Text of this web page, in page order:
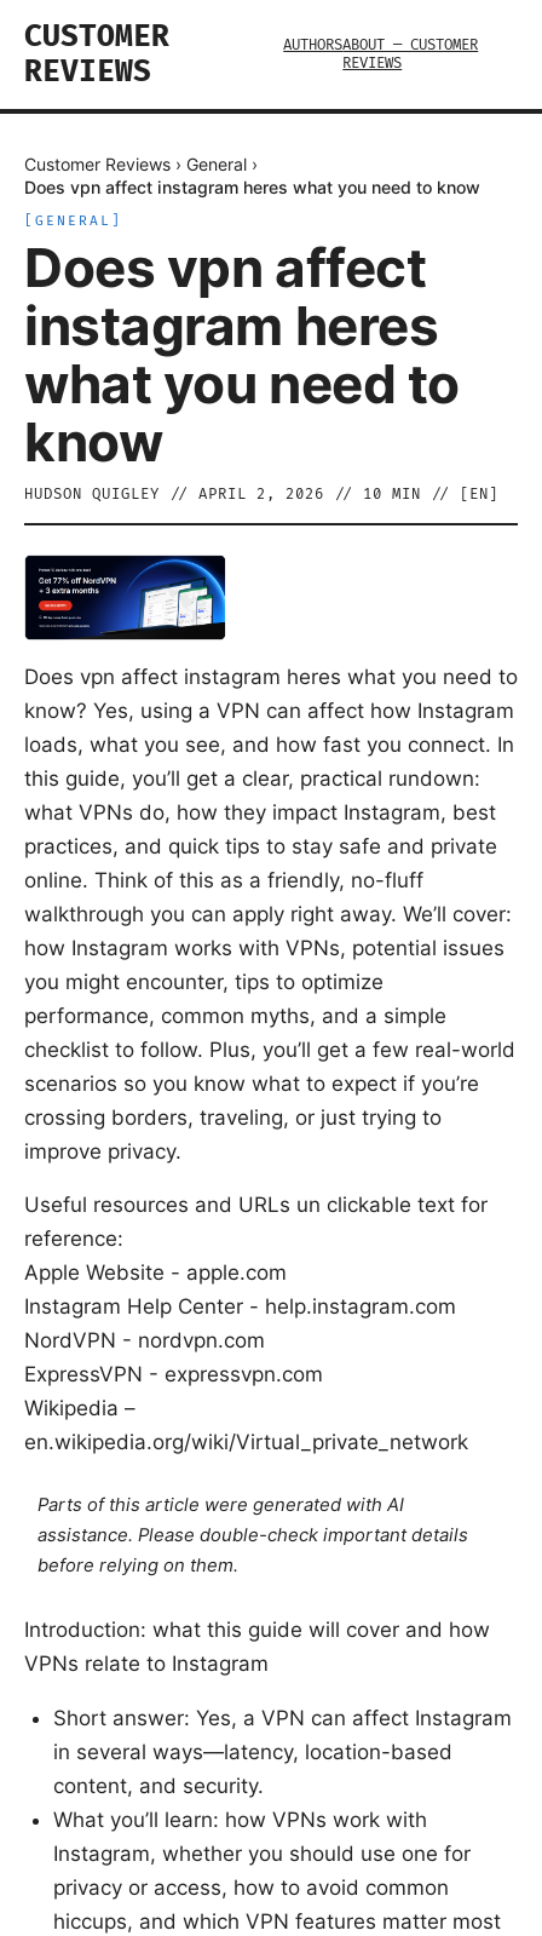
CUSTOMER
REVIEWS
AUTHORSABOUT — CUSTOMER
REVIEWS
Customer Reviews › General ›
Does vpn affect instagram heres what you need to know
GENERAL
Does vpn affect
instagram heres
what you need to
know
HUDSON QUIGLEY // APRIL 2, 2026 // 10 MIN // [ EN
Does vpn affect instagram heres what you need to
know? Yes, using a VPN can affect how Instagram
loads, what you see, and how fast you connect. In
this guide, you’ll get a clear, practical rundown:
what VPNs do, how they impact Instagram, best
practices, and quick tips to stay safe and private
online. Think of this as a friendly, no-fluff
walkthrough you can apply right away. We’ll cover:
how Instagram works with VPNs, potential issues
you might encounter, tips to optimize
performance, common myths, and a simple
checklist to follow. Plus, you’ll get a few real-world
scenarios so you know what to expect if you’re
crossing borders, traveling, or just trying to
improve privacy.
Useful resources and URLs un clickable text for
reference:
Apple Website - apple.com
Instagram Help Center - help.instagram.com
NordVPN - nordvpn.com
ExpressVPN - expressvpn.com
Wikipedia –
en.wikipedia.org/wiki/Virtual_private_network
Parts of this article were generated with AI
assistance. Please double-check important details
before relying on them.
Introduction: what this guide will cover and how
VPNs relate to Instagram
Short answer: Yes, a VPN can affect Instagram
in several ways—latency, location-based
content, and security.
What you’ll learn: how VPNs work with
Instagram, whether you should use one for
privacy or access, how to avoid common
hiccups, and which VPN features matter most